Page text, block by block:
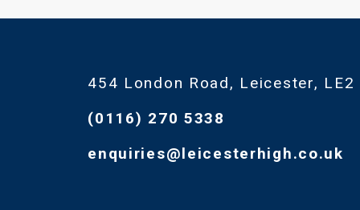
454 London Road, Leicester, LE2
(0116) 270 5338
enquiries@leicesterhigh.co.uk